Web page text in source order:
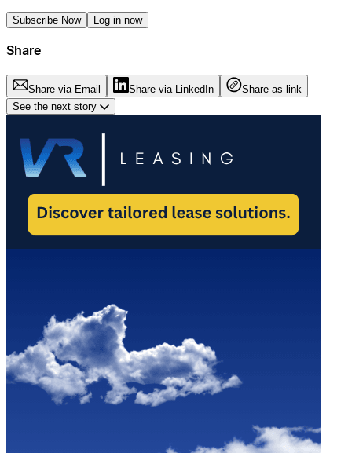
Subscribe Now Log in now
Share
Share via Email Share via LinkedIn
Share as link
See the next story